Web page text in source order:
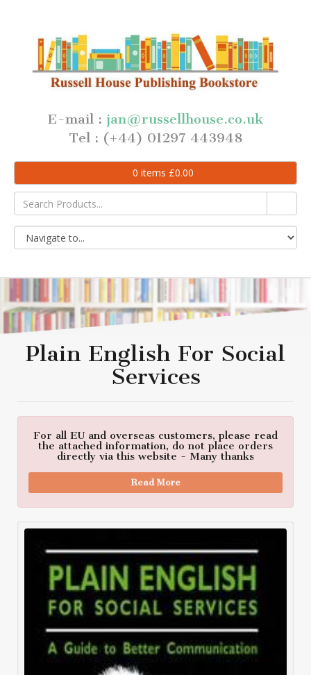
E-mail : jan@russellhouse.co.uk
Tel : (+44) 01297 443948
0 items £0.00
Plain English For Social
Services
For all EU and overseas customers, please read
the attached information, do not place orders
directly via this website - Many thanks
Read More